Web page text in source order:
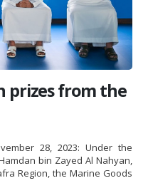
prizes from the
28, 2023: Under the
bin Zayed Al Nahyan,
Region, the Marine Goods